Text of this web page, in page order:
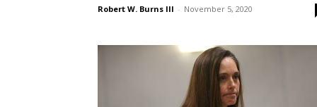
Robert W. Burns III - November 5, 2020